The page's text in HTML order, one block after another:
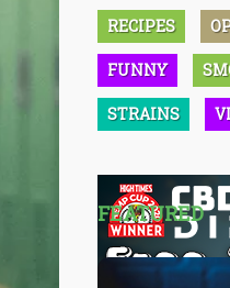
RECIPES
FUNNY
STRAINS
FEATURED